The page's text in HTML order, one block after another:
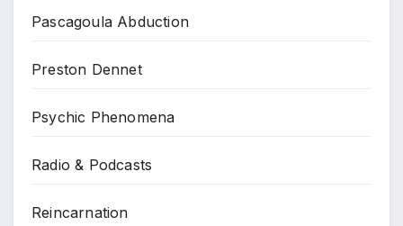
Pascagoula Abduction
Preston Dennet
Psychic Phenomena
Radio & Podcasts
Reincarnation